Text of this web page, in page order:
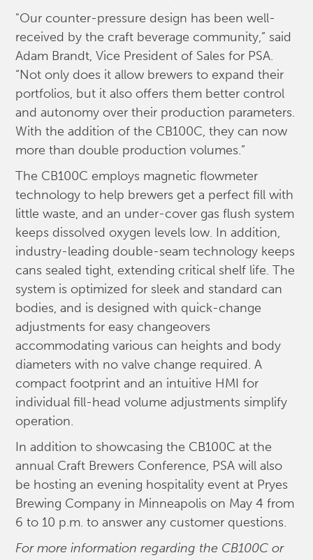
"Our counter-pressure design has been well-
received by the craft beverage community,” said
Adam Brandt, Vice President of Sales for PSA.
“Not only does it allow brewers to expand their
portfolios, but it also offers them better control
and autonomy over their production parameters.
With the addition of the CB100C, they can now
more than double production volumes.”
The CB100C employs magnetic flowmeter
technology to help brewers get a perfect fill with
little waste, and an under-cover gas flush system
keeps dissolved oxygen levels low. In addition,
industry-leading double-seam technology keeps
cans sealed tight, extending critical shelf life. The
system is optimized for sleek and standard can
bodies, and is designed with quick-change
adjustments for easy changeovers
accommodating various can heights and body
diameters with no valve change required. A
compact footprint and an intuitive HMI for
individual fill-head volume adjustments simplify
operation.
In addition to showcasing the CB100C at the
annual Craft Brewers Conference, PSA will also
be hosting an evening hospitality event at Pryes
Brewing Company in Minneapolis on May 4 from
6 to 10 p.m. to answer any customer questions.
For more information regarding the CB100C or